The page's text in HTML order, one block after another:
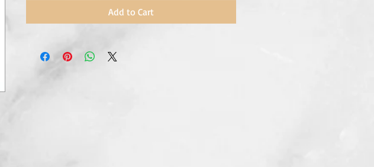
Add to Cart